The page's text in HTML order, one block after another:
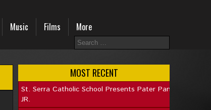
Music Films More
MOST RECENT
St. Serra Catholic School Presents Pater Pan
JR.